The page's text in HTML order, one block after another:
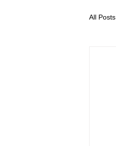
All Posts